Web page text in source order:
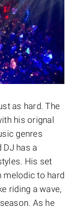
as hard. The
his orignal
genres
DJ has a
His set
melodic to hard
riding a wave,
As he